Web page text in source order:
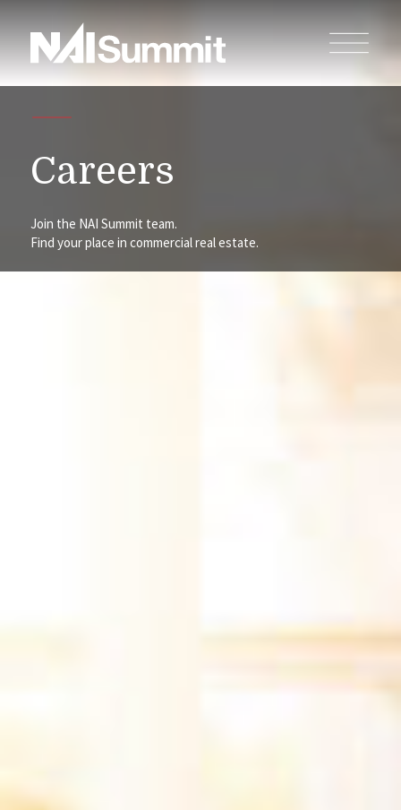
Careers
Join the NAI Summit team.
Find your place in commercial real estate.